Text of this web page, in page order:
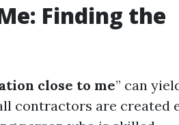
Finding the
close to me” can
contractors are created